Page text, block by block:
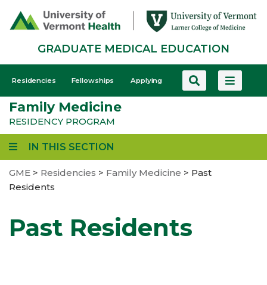
GRADUATE MEDICAL EDUCATION
GME
-
Mobile
Residencies Fellowships Applying
Family Medicine
RESIDENCY PROGRAM
IN THIS SECTION
GME > Residencies > Family Medicine > Past
Residents
Past Residents